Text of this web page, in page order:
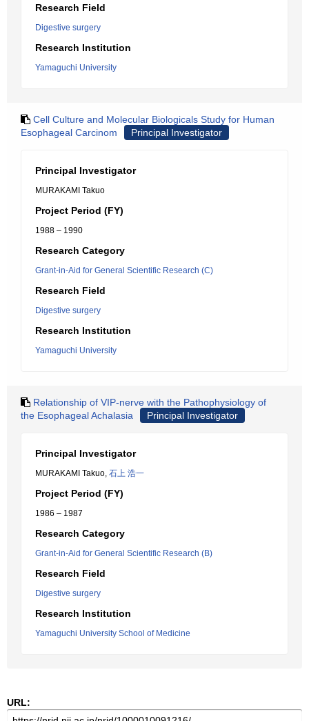
Research Field
Digestive surgery
Research Institution
Yamaguchi University
Cell Culture and Molecular Biologicals Study for Human
Esophageal Carcinom
Principal Investigator
Principal Investigator
MURAKAMI Takuo
Project Period (FY)
1988 – 1990
Research Category
Grant-in-Aid for General Scientific Research (C)
Research Field
Digestive surgery
Research Institution
Yamaguchi University
Relationship of VIP-nerve with the Pathophysiology of
the Esophageal Achalasia
Principal Investigator
Principal Investigator
MURAKAMI Takuo, 石上 浩一
Project Period (FY)
1986 – 1987
Research Category
Grant-in-Aid for General Scientific Research (B)
Research Field
Digestive surgery
Research Institution
Yamaguchi University School of Medicine
URL: